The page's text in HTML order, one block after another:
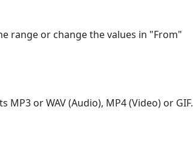
range or change the values in "From"
or WAV (Audio), MP4 (Video) or GIF.